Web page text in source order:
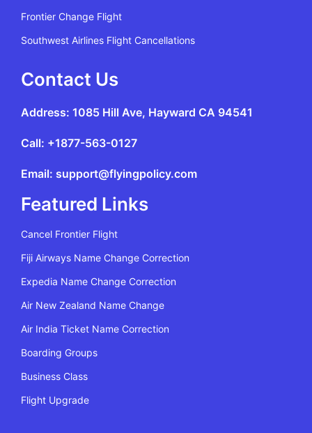
Frontier Change Flight
Southwest Airlines Flight Cancellations
Contact Us
Address: 1085 Hill Ave, Hayward CA 94541
Call: +1877-563-0127
Email: support@flyingpolicy.com
Featured Links
Cancel Frontier Flight
Fiji Airways Name Change Correction
Expedia Name Change Correction
Air New Zealand Name Change
Air India Ticket Name Correction
Boarding Groups
Business Class
Flight Upgrade